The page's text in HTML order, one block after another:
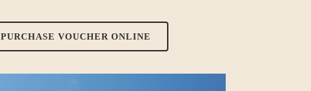
PURCHASE VOUCHER ONLINE